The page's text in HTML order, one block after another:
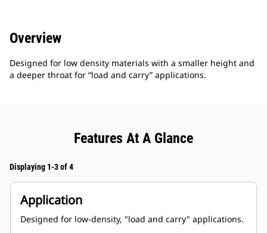
Overview
Designed for low density materials with a smaller height and
a deeper throat for “load and carry” applications.
Features At A Glance
Displaying 1-3 of 4
Application
Designed for low-density, "load and carry" applications.